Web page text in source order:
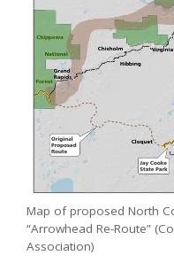
Map of proposed North
“Arrowhead Re-Route”
Association)